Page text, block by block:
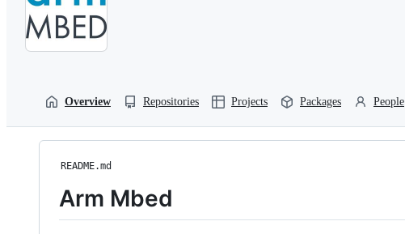
Overview Repositories Projects Packages People
README.md
Arm Mbed